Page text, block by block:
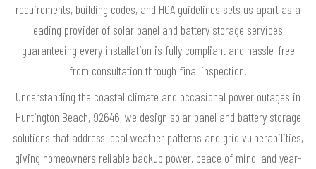
requirements, building codes, and HOA guidelines sets us apart as a
leading provider of solar panel and battery storage services,
guaranteeing every installation is fully compliant and hassle-free
from consultation through final inspection.
Understanding the coastal climate and occasional power outages in
Huntington Beach, 92646, we design solar panel and battery storage
solutions that address local weather patterns and grid vulnerabilities,
giving homeowners reliable backup power, peace of mind, and year-